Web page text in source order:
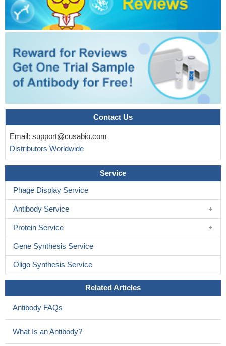
Contact Us
Email: support@cusabio.com
Distributors Worldwide
Service
Phage Display Service
Antibody Service
Protein Service
Gene Synthesis Service
Oligo Synthesis Service
Related Articles
Antibody FAQs
What Is an Antibody?